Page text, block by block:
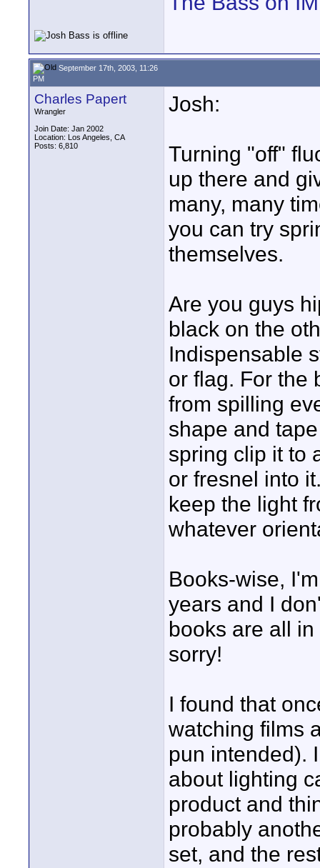
September 17th, 2003, 11:26
PM
Charles Papert
Wrangler
Join Date: Jan 2002
Location: Los Angeles, CA
Posts: 6,810
Josh:
Turning "off"
up there and
many, many
you can try
themselves.
Are you guys
black on the
Indispensable
or flag. For the
from spilling
shape and
spring clip it to
or fresnel into
keep the light
whatever
Books-wise,
years and I
books are all
sorry!
I found that
watching films
pun intended).
about lighting
product and
probably
set, and the